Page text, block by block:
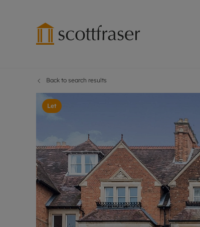
Rent
Buy
Rent
Back to search results
Let